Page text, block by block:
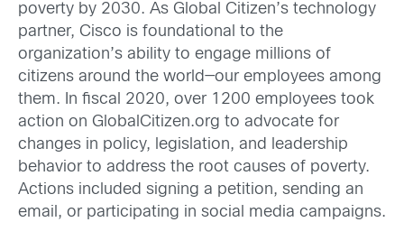
poverty by 2030. As Global Citizen’s technology
partner, Cisco is foundational to the
organization’s ability to engage millions of
citizens around the world—our employees among
them. In fiscal 2020, over 1200 employees took
action on GlobalCitizen.org to advocate for
changes in policy, legislation, and leadership
behavior to address the root causes of poverty.
Actions included signing a petition, sending an
email, or participating in social media campaigns.